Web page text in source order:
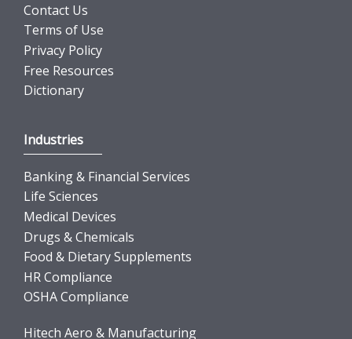
Contact Us
Terms of Use
Privacy Policy
Free Resources
Dictionary
Industries
Banking & Financial Services
Life Sciences
Medical Devices
Drugs & Chemicals
Food & Dietary Supplements
HR Compliance
OSHA Compliance
Hitech Aero & Manufacturing